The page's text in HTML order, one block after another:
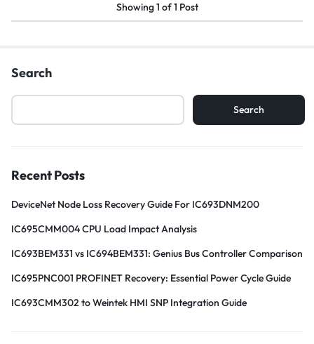
Showing1 of1 Post
Search
Search
Recent Posts
DeviceNet Node Loss Recovery Guide For IC693DNM200
IC695CMM004 CPU Load Impact Analysis
IC693BEM331 vs IC694BEM331: Genius Bus Controller Comparison
IC695PNC001 PROFINET Recovery: Essential Power Cycle Guide
IC693CMM302 to Weintek HMI SNP Integration Guide